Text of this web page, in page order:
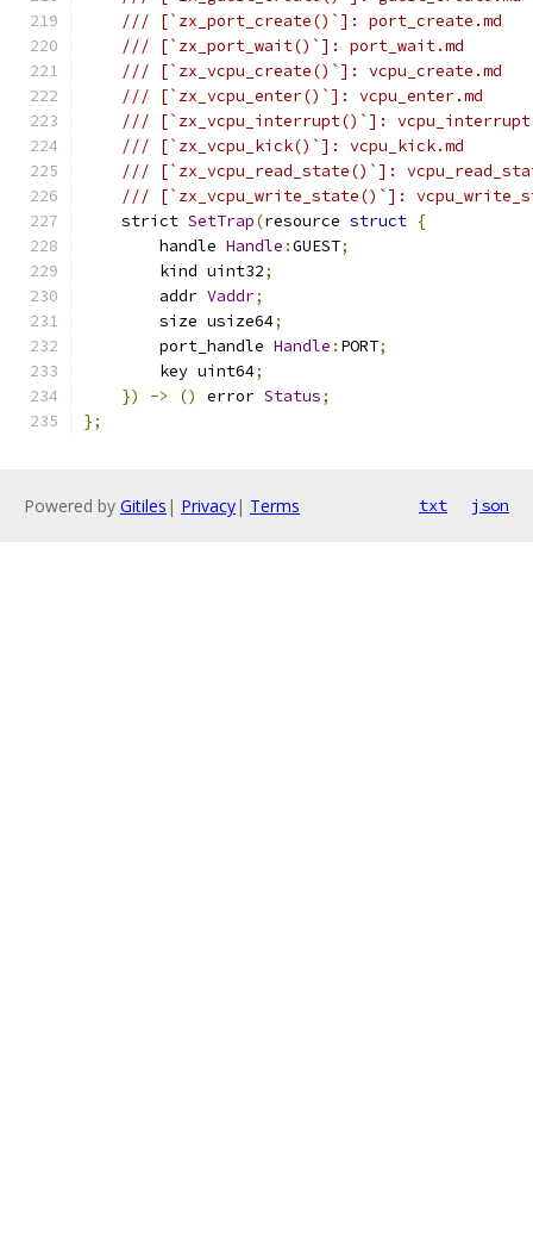
/// [`zx_port_create()`]: port_create.md
/// [`zx_port_wait()`]: port_wait.md
/// [`zx_vcpu_create()`]: vcpu_create.md
/// [`zx_vcpu_enter()`]: vcpu_enter.md
/// [`zx_vcpu_interrupt()`]:
/// [`zx_vcpu_kick()`]: vcpu_kick.md
/// [`zx_vcpu_read_state()`]:
/// [`zx_vcpu_write_state()`]:
    strict
SetTrap(resource struct {
        handle
Handle :GUEST;
        kind uint32
;
        addr
Vaddr;
        size usize64
;
        port_handle
Handle : PORT;
        key uint64
;
})
-> () error Status;
};
Powered by Gitiles | Privacy| Terms txt json